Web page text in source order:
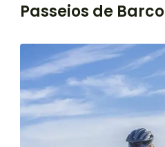
Passeios de Barco